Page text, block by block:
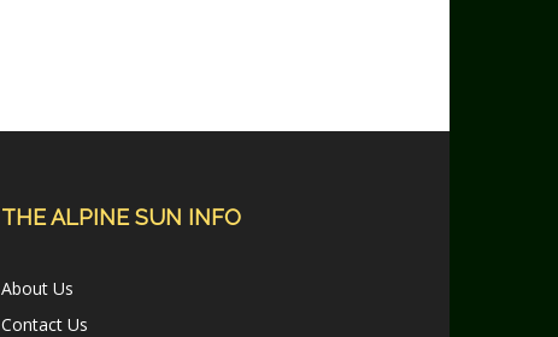
THE ALPINE SUN INFO
About Us
Contact Us